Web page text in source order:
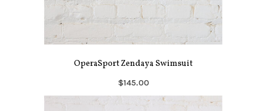
OperaSport Zendaya Swimsuit
$145.00